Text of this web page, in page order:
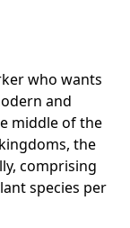
who wants
and
middle of the
the
comprising
species per